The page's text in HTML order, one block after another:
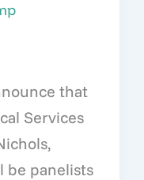
that
Services
be panelists